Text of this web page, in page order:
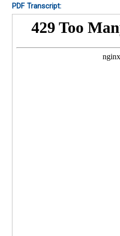
PDF Transcript: